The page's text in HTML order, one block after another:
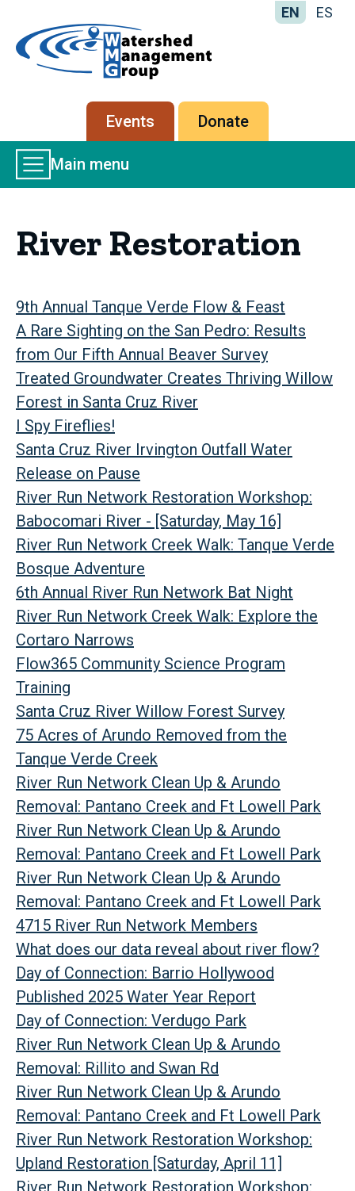
-
Management
Group
EN ES
Secondary
menu
Events Donate
Main
Menu
Main menu
River Restoration
9th Annual Tanque Verde Flow & Feast
A Rare Sighting on the San Pedro: Results
from Our Fifth Annual Beaver Survey
Treated Groundwater Creates Thriving Willow
Forest in Santa Cruz River
I Spy Fireflies!
Santa Cruz River Irvington Outfall Water
Release on Pause
River Run Network Restoration Workshop:
Babocomari River - [Saturday, May 16]
River Run Network Creek Walk: Tanque Verde
Bosque Adventure
6th Annual River Run Network Bat Night
River Run Network Creek Walk: Explore the
Cortaro Narrows
Flow365 Community Science Program
Training
Santa Cruz River Willow Forest Survey
75 Acres of Arundo Removed from the
Tanque Verde Creek
River Run Network Clean Up & Arundo
Removal: Pantano Creek and Ft Lowell Park
River Run Network Clean Up & Arundo
Removal: Pantano Creek and Ft Lowell Park
River Run Network Clean Up & Arundo
Removal: Pantano Creek and Ft Lowell Park
4715 River Run Network Members
What does our data reveal about river flow?
Day of Connection: Barrio Hollywood
Published 2025 Water Year Report
Day of Connection: Verdugo Park
River Run Network Clean Up & Arundo
Removal: Rillito and Swan Rd
River Run Network Clean Up & Arundo
Removal: Pantano Creek and Ft Lowell Park
River Run Network Restoration Workshop:
Upland Restoration [Saturday, April 11]